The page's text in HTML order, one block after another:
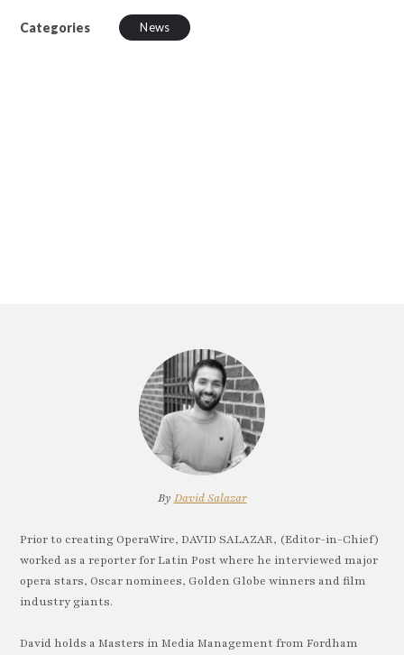
Categories News
By David Salazar
Prior to creating OperaWire, DAVID SALAZAR, (Editor-in-Chief)
worked as a reporter for Latin Post where he interviewed major
opera stars, Oscar nominees, Golden Globe winners and film
industry giants.
David holds a Masters in Media Management from Fordham